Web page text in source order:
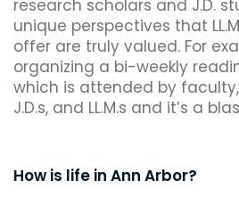
research scholars and J.D.
unique perspectives that
offer are truly valued. For
organizing a bi-weekly
which is attended by
J.D.s, and LL.M.s and it’s a
How is life in Ann Arbor?